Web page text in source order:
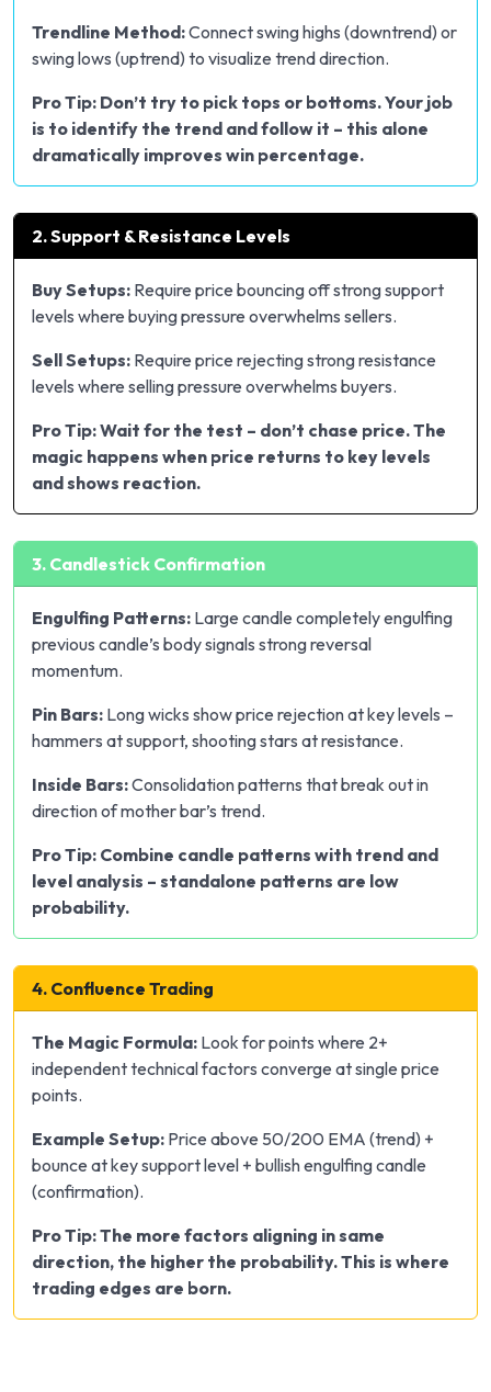
Trendline Method:Connect swing highs (downtrend) or
swing lows (uptrend) to visualize trend direction.
Pro Tip: Don’t try to pick tops or bottoms. Your job
is to identify the trend and follow it – this alone
dramatically improves win percentage.
2. Support & Resistance Levels
Buy Setups: Require price bouncing off strong support
levels where buying pressure overwhelms sellers.
Sell Setups: Require price rejecting strong resistance
levels where selling pressure overwhelms buyers.
Pro Tip: Wait for the test – don’t chase price. The
magic happens when price returns to key levels
and shows reaction.
3. Candlestick Confirmation
Engulfing Patterns: Large candle completely engulfing
previous candle’s body signals strong reversal
momentum.
Pin Bars: Long wicks show price rejection at key levels –
hammers at support, shooting stars at resistance.
Inside Bars:Consolidation patterns that break out in
direction of mother bar’s trend.
Pro Tip: Combine candle patterns with trend and
level analysis – standalone patterns are low
probability.
4. Confluence Trading
The Magic Formula: Look for points where 2+
independent technical factors converge at single price
points.
Example Setup: Price above 50/200 EMA (trend) +
bounce at key support level + bullish engulfing candle
(confirmation).
Pro Tip: The more factors aligning in same
direction, the higher the probability. This is where
trading edges are born.